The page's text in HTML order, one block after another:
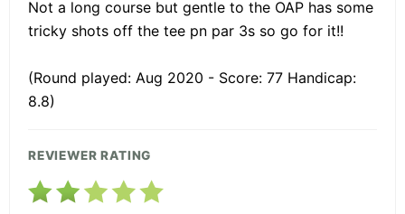
Not a long course but gentle to the OAP has some
tricky shots off the tee pn par 3s so go for it!!
(Round played: Aug 2020 - Score: 77 Handicap:
8.8)
REVIEWER RATING